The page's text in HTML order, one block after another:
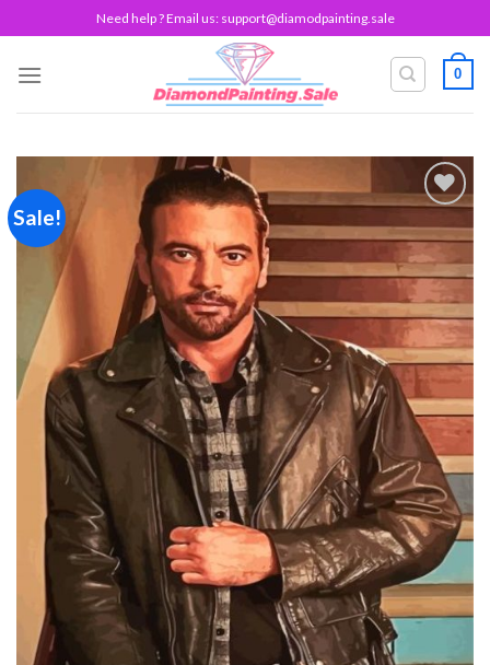
to
content
Need help ? Email us: support@diamodpainting.sale
0
Sale!
Add to
wishlist